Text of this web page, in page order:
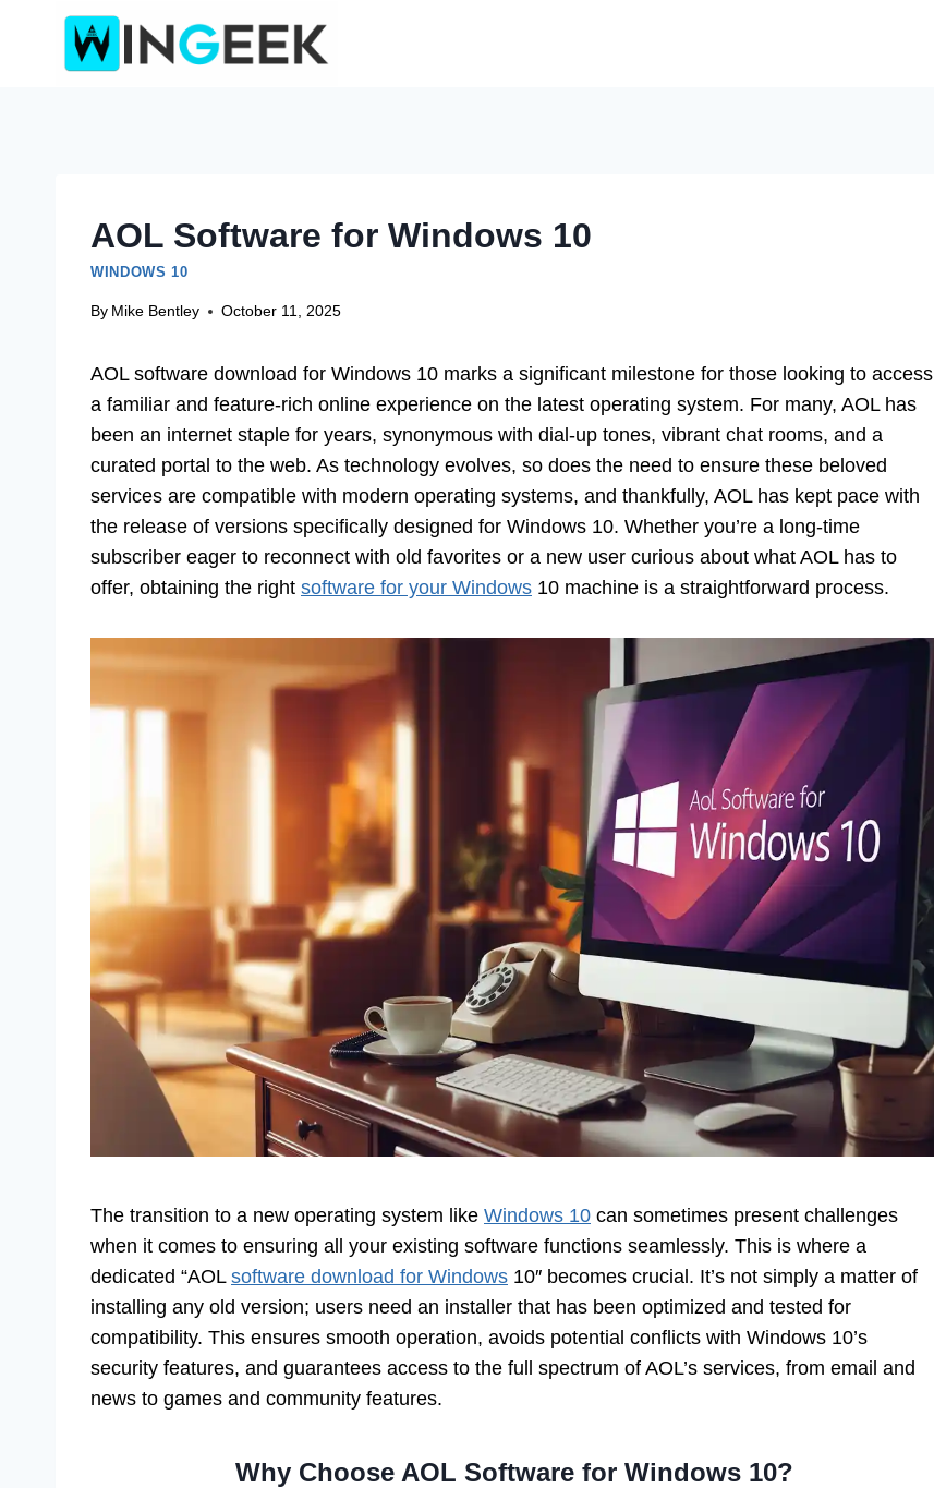
AOL Software for Windows 10
WINDOWS 10
By Mike Bentley October 11, 2025
AOL software download for Windows 10 marks a significant milestone for those looking to access
a familiar and feature-rich online experience on the latest operating system. For many, AOL has
been an internet staple for years, synonymous with dial-up tones, vibrant chat rooms, and a
curated portal to the web. As technology evolves, so does the need to ensure these beloved
services are compatible with modern operating systems, and thankfully, AOL has kept pace with
the release of versions specifically designed for Windows 10. Whether you’re a long-time
subscriber eager to reconnect with old favorites or a new user curious about what AOL has to
offer, obtaining the right software for your Windows 10 machine is a straightforward process.
The transition to a new operating system like Windows 10 can sometimes present challenges
when it comes to ensuring all your existing software functions seamlessly. This is where a
dedicated “AOL software download for Windows 10″ becomes crucial. It’s not simply a matter of
installing any old version; users need an installer that has been optimized and tested for
compatibility. This ensures smooth operation, avoids potential conflicts with Windows 10’s
security features, and guarantees access to the full spectrum of AOL’s services, from email and
news to games and community features.
Why Choose AOL Software for Windows 10?